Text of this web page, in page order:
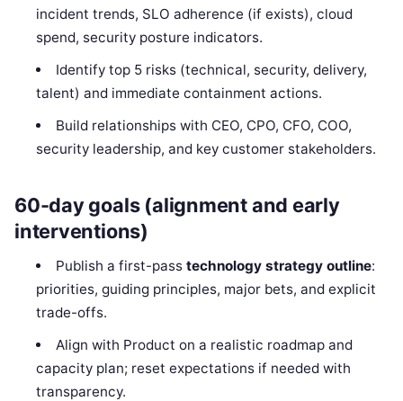
incident trends, SLO adherence (if exists), cloud
spend, security posture indicators.
Identify top 5 risks (technical, security, delivery,
talent) and immediate containment actions.
Build relationships with CEO, CPO, CFO, COO,
security leadership, and key customer stakeholders.
60-day goals (alignment and early
interventions)
Publish a first-pass technology strategy outline:
priorities, guiding principles, major bets, and explicit
trade-offs.
Align with Product on a realistic roadmap and
capacity plan; reset expectations if needed with
transparency.